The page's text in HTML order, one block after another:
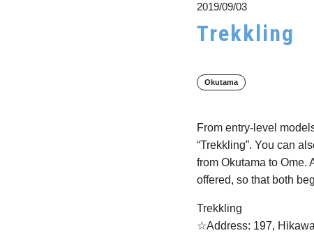
2019/09/03
Trekkling
Okutama
From entry-level
“Trekkling”. You can
from Okutama to Ome.
offered, so that both
Trekkling
☆Address: 197,